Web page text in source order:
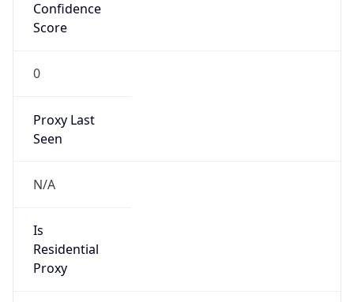
Confidence
Score
0
Proxy Last
Seen
N/A
Is
Residential
Proxy